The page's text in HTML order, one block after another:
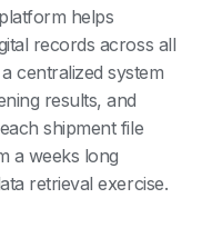
helps
records across all
centralized system
results, and
shipment file
a weeks long
retrieval exercise.